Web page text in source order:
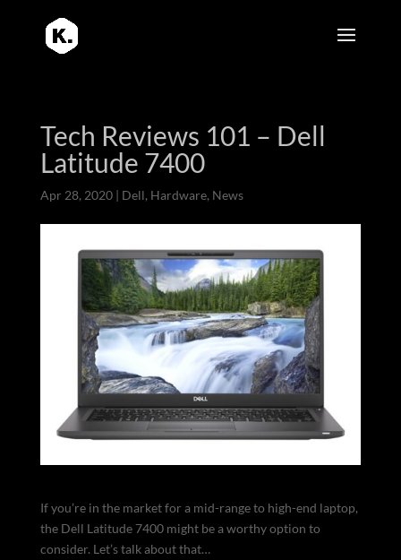
Tech Reviews 101 – Dell
Latitude 7400
Apr 28, 2020| Dell, Hardware, News
If you’re in the market for a mid-range to high-end laptop,
the Dell Latitude 7400 might be a worthy option to
consider. Let’s talk about that…